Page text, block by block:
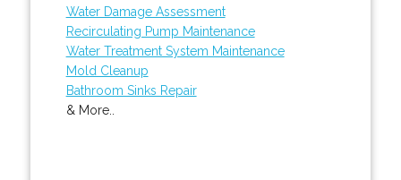
Water Damage Assessment
Recirculating Pump Maintenance
Water Treatment System Maintenance
Mold Cleanup
Bathroom Sinks Repair
& More..